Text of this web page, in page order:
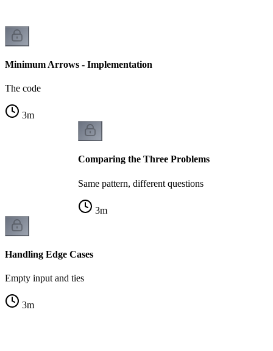
Minimum Arrows - Implementation
The code
3m
Comparing the Three Problems
Same pattern, different questions
3m
Handling Edge Cases
Empty input and ties
3m